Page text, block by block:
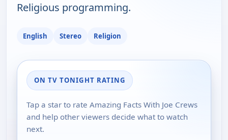
Religious programming.
English Stereo Religion
ON TV TONIGHT RATING
Tap a star to rate Amazing Facts With Joe Crews
and help other viewers decide what to watch
next.